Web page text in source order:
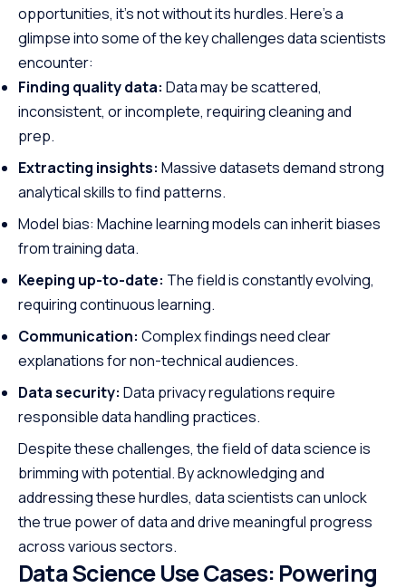
opportunities, it’s not without its hurdles. Here’s a
glimpse into some of the key challenges data scientists
encounter:
Finding quality data: Data may be scattered,
inconsistent, or incomplete, requiring cleaning and
prep.
Extracting insights: Massive datasets demand strong
analytical skills to find patterns.
Model bias: Machine learning models can inherit biases
from training data.
Keeping up-to-date: The field is constantly evolving,
requiring continuous learning.
Communication: Complex findings need clear
explanations for non-technical audiences.
Data security: Data privacy regulations require
responsible data handling practices.
Despite these challenges, the field of data science is
brimming with potential. By acknowledging and
addressing these hurdles, data scientists can unlock
the true power of data and drive meaningful progress
across various sectors.
Data Science Use Cases: Powering